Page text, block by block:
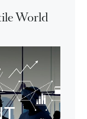
World